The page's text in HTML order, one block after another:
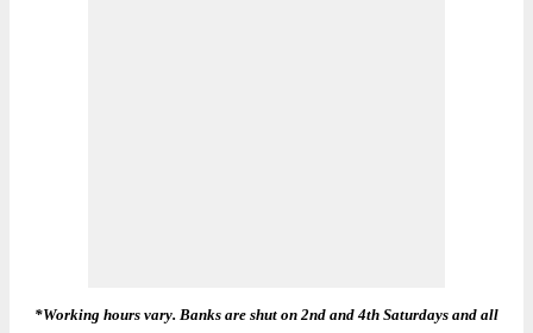
*Working hours vary. Banks are shut on 2nd and 4th Saturdays and all